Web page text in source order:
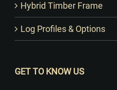
Hybrid Timber Frame
Log Profiles & Options
GET TO KNOW US